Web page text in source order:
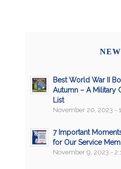
Best World War II
Autumn – A Military
List
November 20, 2023 -
7 Important
for Our Service
November 9, 2023 -